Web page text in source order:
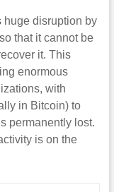
huge disruption by
that it cannot be
it. This
enormous
with
in Bitcoin) to
permanently lost.
is on the